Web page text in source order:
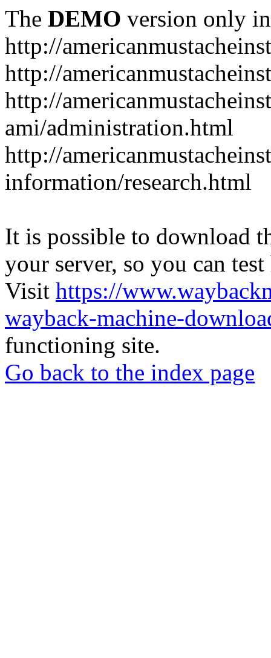
The DEMO version only
http://
http://
http://
ami/administration.html
http://
information/research.html
It is possible to download
your server, so you can
Visit https://
wayback-machine-
functioning site.
Go back to the index page